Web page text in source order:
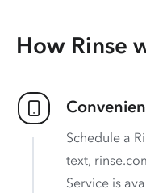
How Rinse
Schedule a
text,
Service is